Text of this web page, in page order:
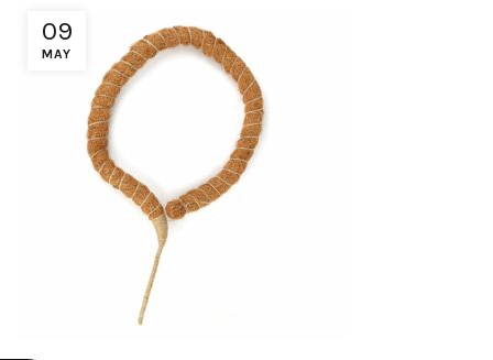
09
MAY